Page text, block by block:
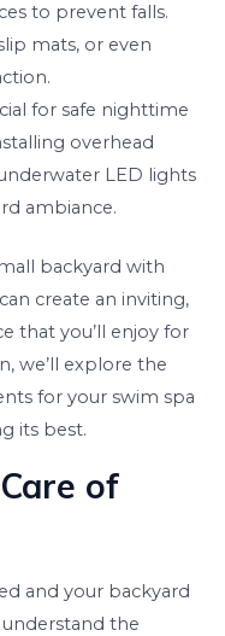
to prevent falls.
mats, or even
for safe nighttime
overhead
LED lights
ambiance.
backyard with
create an inviting,
that you’ll enjoy for
we’ll explore the
for your swim spa
its best.
of
and your backyard
understand the